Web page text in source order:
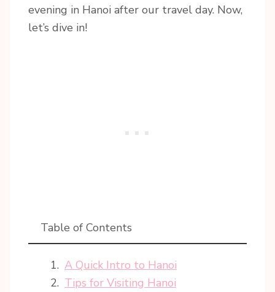
evening in Hanoi after our travel day. Now,
let’s dive in!
Table of Contents
A Quick Intro to Hanoi
Tips for Visiting Hanoi